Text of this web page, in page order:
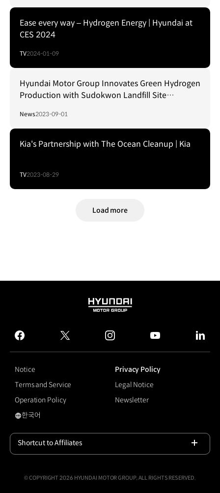
Ease every way – Hydrogen Energy | Hyundai at
CES 2024
TV2024-01-09
Hyundai Motor Group Innovates Green Hydrogen
Production with Sudokwon Landfill Site
News2023-09-01
Kia's Partnership with The Ocean Cleanup | Kia
TV2023-08-29
Load more
HYUNDAI
GROUP
facebook
twitter instagram
Notice
Privacy Policy
Terms and Service
Legal Notice
Operation Policy
Newsletter
Sustainability
한국어
Shortcut to Affiliates
© COPYRIGHT 2026 HYUNDAI MOTOR GROUP, ALL RIGHTS RESERVED.